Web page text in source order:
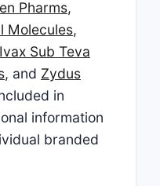
Pharms,
Molecules,
Ivax Sub Teva
, and Zydus
in
information
branded